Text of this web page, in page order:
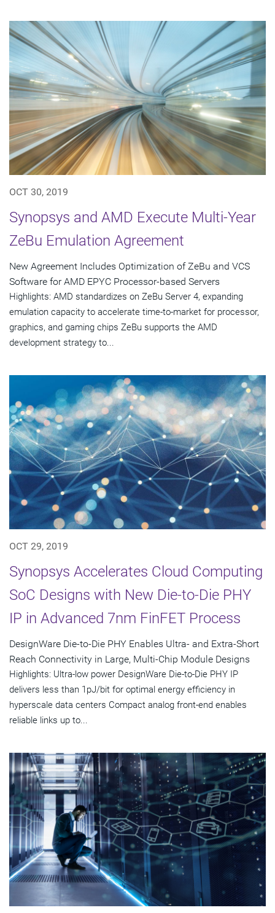
OCT 30, 2019
Synopsys and AMD Execute Multi-Year
ZeBu Emulation Agreement
New Agreement Includes Optimization of ZeBu and VCS
Software for AMD EPYC Processor-based Servers
Highlights: AMD standardizes on ZeBu Server 4, expanding
emulation capacity to accelerate time-to-market for processor,
graphics, and gaming chips ZeBu supports the AMD
development strategy to...
OCT 29, 2019
Synopsys Accelerates Cloud Computing
SoC Designs with New Die-to-Die PHY
IP in Advanced 7nm FinFET Process
DesignWare Die-to-Die PHY Enables Ultra- and Extra-Short
Reach Connectivity in Large, Multi-Chip Module Designs
Highlights: Ultra-low power DesignWare Die-to-Die PHY IP
delivers less than 1pJ/bit for optimal energy efficiency in
hyperscale data centers Compact analog front-end enables
reliable links up to...